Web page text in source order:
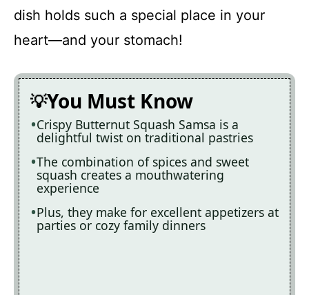
dish holds such a special place in your
heart—and your stomach!
You Must Know
Crispy Butternut Squash Samsa is a
delightful twist on traditional pastries
The combination of spices and sweet
squash creates a mouthwatering
experience
Plus, they make for excellent appetizers at
parties or cozy family dinners